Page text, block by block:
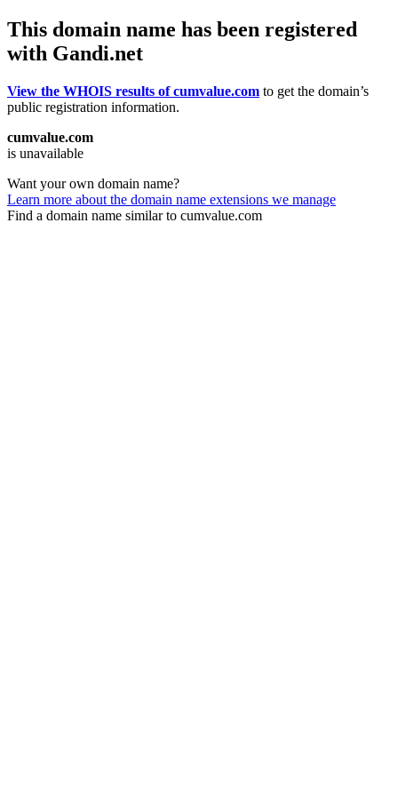
This domain name has been registered
with Gandi.net
View the WHOIS results of cumvalue.com to get the domain’s
public registration information.
cumvalue.com
is unavailable
Want your own domain name?
Learn more about the domain name extensions we manage
Find a domain name similar to cumvalue.com